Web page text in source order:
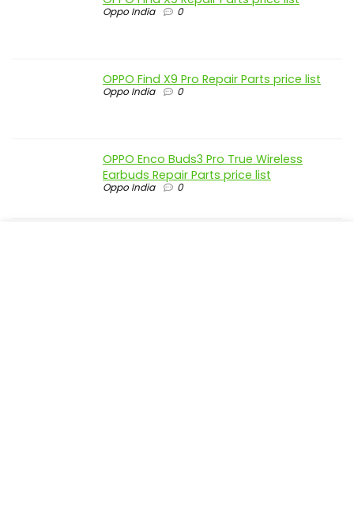
Oppo India 0
OPPO Find X9 Pro Repair Parts price list
Oppo India 0
OPPO Enco Buds3 Pro True Wireless
Earbuds Repair Parts price list
Oppo India 0